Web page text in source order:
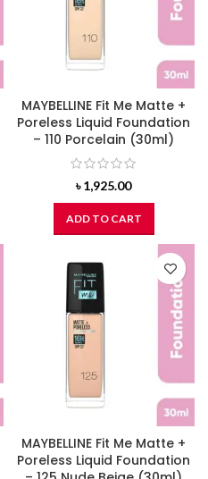
MAYBELLINE Fit Me Matte +
Poreless Liquid Foundation
– 110 Porcelain (30ml)
৳1,925.00
ADD TO CART
MAYBELLINE Fit Me Matte +
Poreless Liquid Foundation